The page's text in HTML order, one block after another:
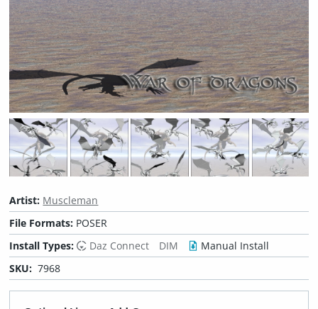
Artist: Muscleman
File Formats: POSER
Install Types:
Daz Connect DIM
Manual Install
SKU: 7968